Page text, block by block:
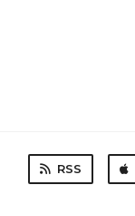
RSS